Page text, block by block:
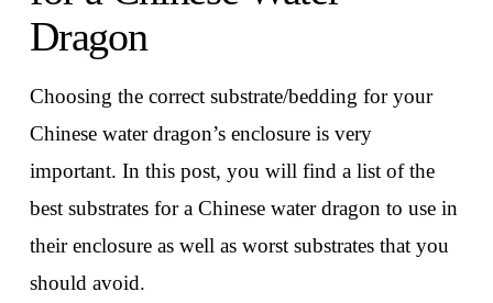
Dragon
Choosing the correct substrate/bedding for your
Chinese water dragon’s enclosure is very
important. In this post, you will find a list of the
best substrates for a Chinese water dragon to use in
their enclosure as well as worst substrates that you
should avoid.